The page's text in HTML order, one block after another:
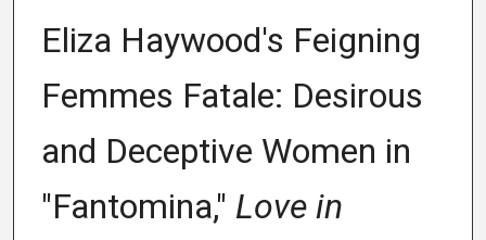
Eliza Haywood's Feigning
Femmes Fatale: Desirous
and Deceptive Women in
"Fantomina," Love in